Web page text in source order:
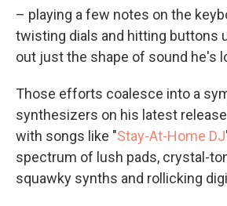
– playing a few notes on the
twisting dials and hitting buttons
out just the shape of sound he's
Those efforts coalesce into a
synthesizers on his latest release
with songs like "Stay-At-Home DJ
spectrum of lush pads, crystal-
squawky synths and rollicking